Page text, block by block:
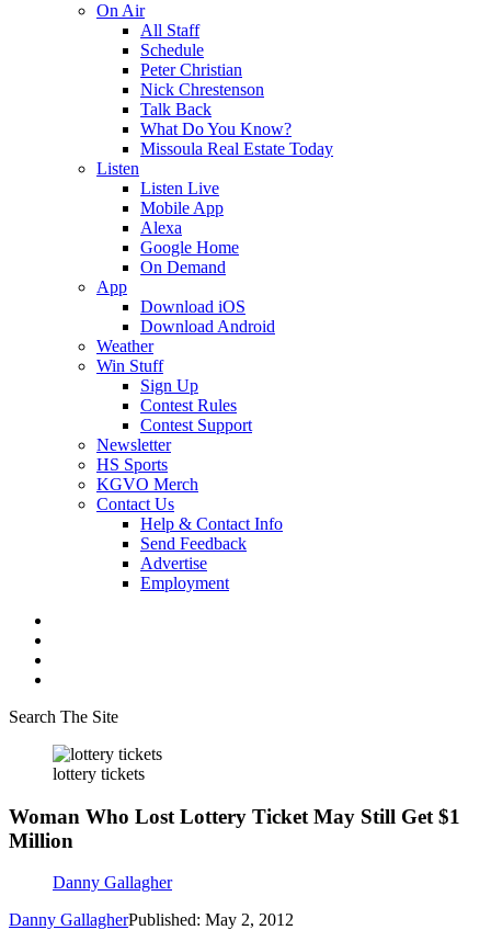
On Air
All Staff
Schedule
Peter Christian
Nick Chrestenson
Talk Back
What Do You Know?
Missoula Real Estate Today
Listen
Listen Live
Mobile App
Alexa
Google Home
On Demand
App
Download iOS
Download Android
Weather
Win Stuff
Sign Up
Contest Rules
Contest Support
Newsletter
HS Sports
KGVO Merch
Contact Us
Help & Contact Info
Send Feedback
Advertise
Employment
Search The Site
lottery tickets
Woman Who Lost Lottery Ticket May Still Get $1
Million
Danny Gallagher
Danny GallagherPublished: May 2, 2012